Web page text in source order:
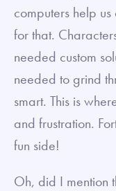
computers help
for that.
needed custom
needed to grind
smart. This is
and frustration.
fun side!
Oh, did I mention